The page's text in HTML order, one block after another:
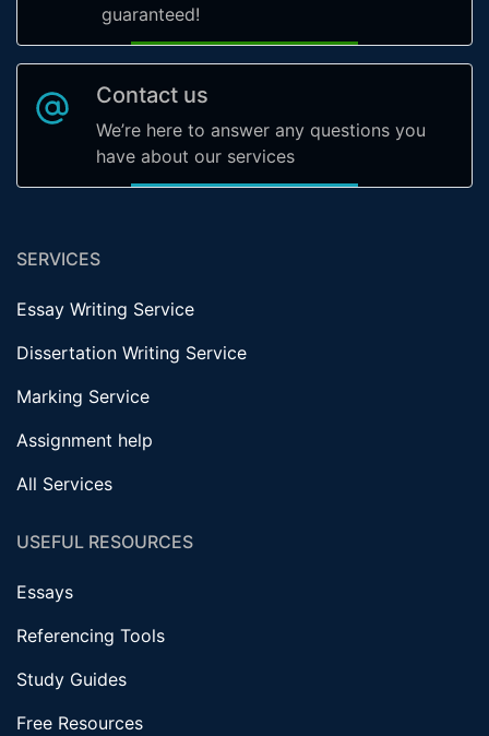
guaranteed!
Contact us
We’re here to answer any questions you
have about our services
SERVICES
Essay Writing Service
Dissertation Writing Service
Marking Service
Assignment help
All Services
USEFUL RESOURCES
Essays
Referencing Tools
Study Guides
Free Resources